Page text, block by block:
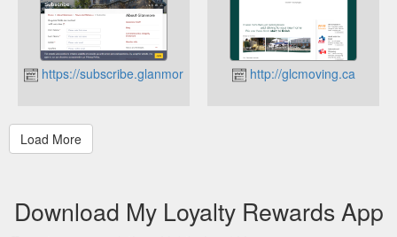
https://subscribe.glanmore.ca http://glcmoving.ca
Download My Loyalty Rewards App